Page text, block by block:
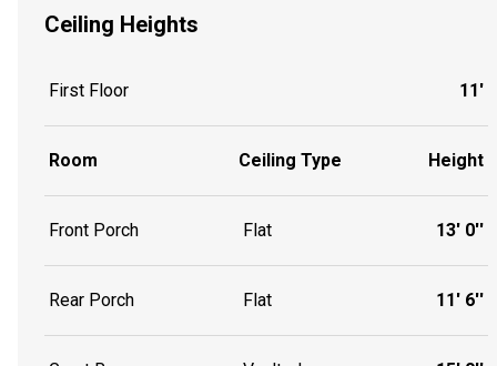
Ceiling Heights
First Floor 11'
Room Ceiling Type Height
Front Porch Flat 13' 0''
Rear Porch Flat 11' 6''